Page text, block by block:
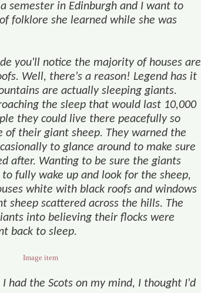
semester in Edinburgh and I want to
folklore she learned while she was
you'll notice the majority of houses are
Well, there's a reason! Legend has it
are actually sleeping giants.
the sleep that would last 10,000
they could live there peacefully so
of their giant sheep. They warned the
to glance around to make sure
after. Wanting to be sure the giants
fully wake up and look for the sheep,
white with black roofs and windows
sheep scattered across the hills. The
into believing their flocks were
back to sleep.
had the Scots on my mind, I thought I'd